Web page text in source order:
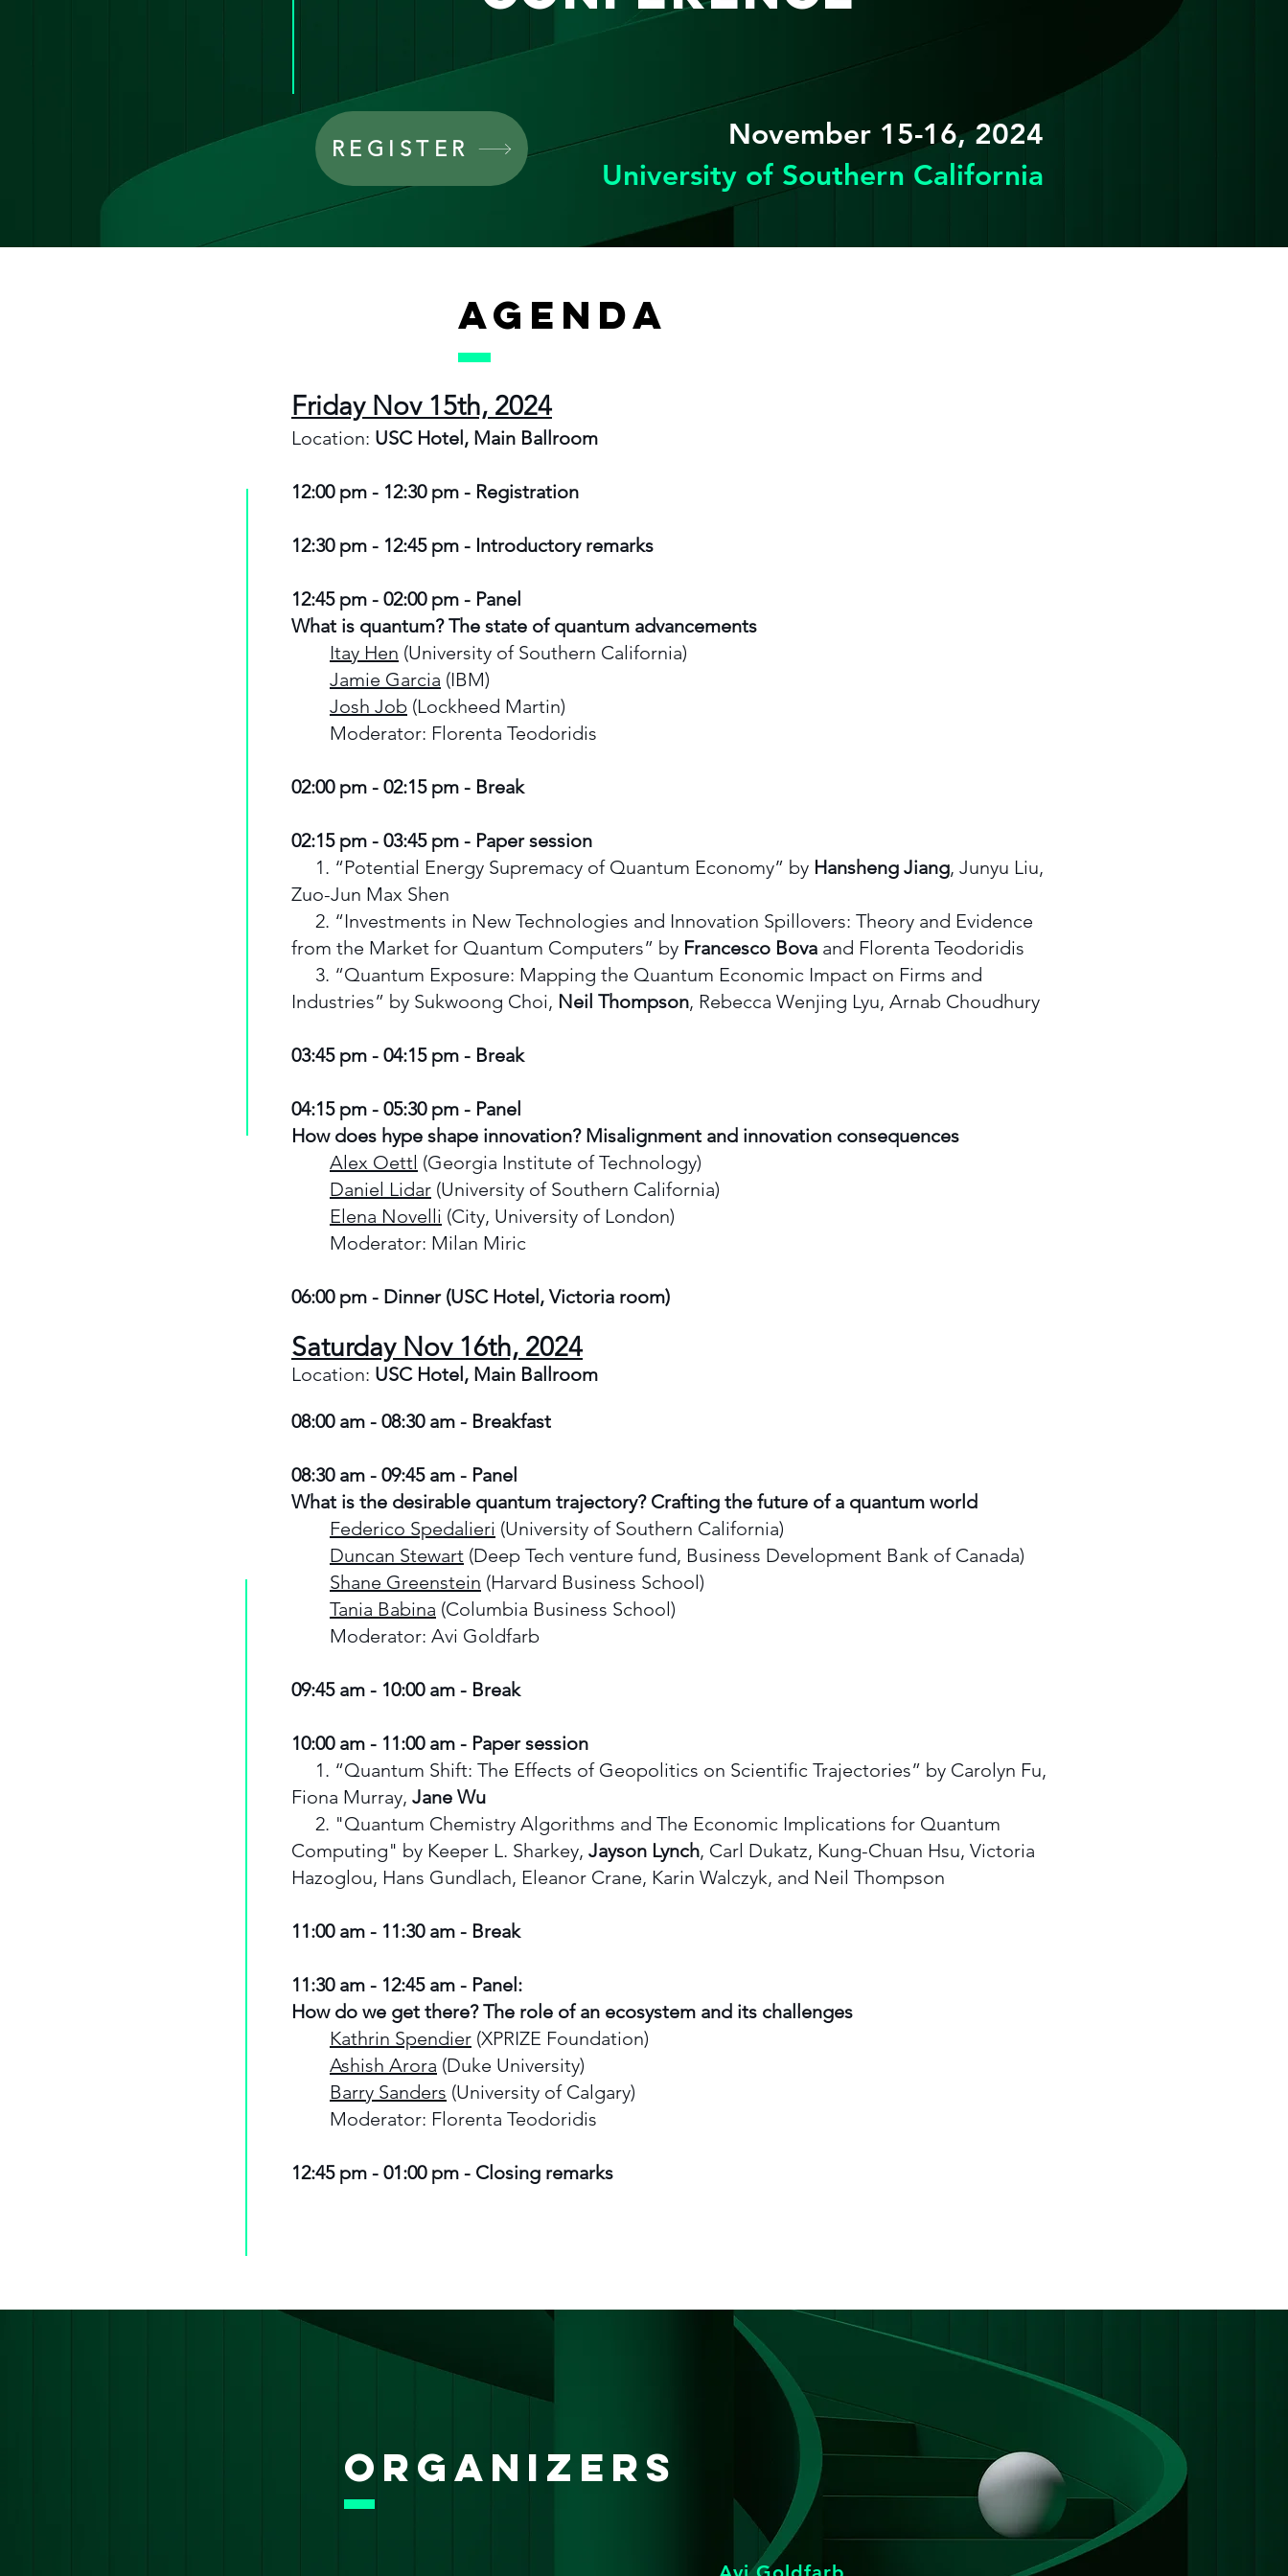
AGENDA
Friday Nov 15th, 2024
Location: USC Hotel, Main Ballroom
12:00 pm - 12:30 pm - Registration
12:30 pm - 12:45 pm - Introductory remarks
12:45 pm - 02:00 pm - Panel
What is quantum? The state of quantum advancements
Itay Hen (University of Southern California)
Jamie Garcia (IBM)
Josh Job (Lockheed Martin)
Moderator: Florenta Teodoridis
02:00 pm - 02:15 pm - Break
02:15 pm - 03:45 pm - Paper session
1. “Potential Energy Supremacy of Quantum Economy” by Hansheng Jiang, Junyu Liu,
Zuo-Jun Max Shen
2. “Investments in New Technologies and Innovation Spillovers: Theory and Evidence
from the Market for Quantum Computers” by Francesco Bova and Florenta Teodoridis
3. “Quantum Exposure: Mapping the Quantum Economic Impact on Firms and
Industries” by Sukwoong Choi, Neil Thompson, Rebecca Wenjing Lyu, Arnab Choudhury
03:45 pm - 04:15 pm - Break
04:15 pm - 05:30 pm - Panel
How does hype shape innovation? Misalignment and innovation consequences
Alex Oettl (Georgia Institute of Technology)
Daniel Lidar (University of Southern California)
Elena Novelli (City, University of London)
Moderator: Milan Miric
06:00 pm - Dinner (USC Hotel, Victoria room)
Saturday Nov 16th, 2024
Location: USC Hotel, Main Ballroom
08:00 am - 08:30 am - Breakfast
08:30 am - 09:45 am - Panel
What is the desirable quantum trajectory? Crafting the future of a quantum world
Federico Spedalieri (University of Southern California)
Duncan Stewart (Deep Tech venture fund, Business Development Bank of Canada)
Shane Greenstein (Harvard Business School)
Tania Babina (Columbia Business School)
Moderator: Avi Goldfarb
09:45 am - 10:00 am - Break
10:00 am - 11:00 am - Paper session
1. “Quantum Shift: The Effects of Geopolitics on Scientific Trajectories” by Carolyn Fu,
Fiona Murray, Jane Wu
2. "Quantum Chemistry Algorithms and The Economic Implications for Quantum
Computing" by Keeper L. Sharkey, Jayson Lynch, Carl Dukatz, Kung-Chuan Hsu, Victoria
Hazoglou, Hans Gundlach, Eleanor Crane, Karin Walczyk, and Neil Thompson
11:00 am - 11:30 am - Break
11:30 am - 12:45 am - Panel:
How do we get there? The role of an ecosystem and its challenges
Kathrin Spendier (XPRIZE Foundation)
Ashish Arora (Duke University)
Barry Sanders (University of Calgary)
Moderator: Florenta Teodoridis
12:45 pm - 01:00 pm - Closing remarks
November 15-16, 2024
University of Southern California
Organizers
REGISTER